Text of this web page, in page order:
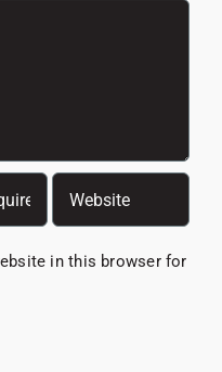
in this browser for